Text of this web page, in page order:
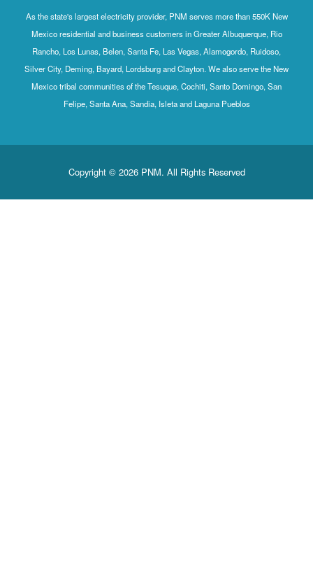
As the state's largest electricity provider, PNM serves more than 550K New
Mexico residential and business customers in Greater Albuquerque, Rio
Rancho, Los Lunas, Belen, Santa Fe, Las Vegas, Alamogordo, Ruidoso,
Silver City, Deming, Bayard, Lordsburg and Clayton. We also serve the New
Mexico tribal communities of the Tesuque, Cochiti, Santo Domingo, San
Felipe, Santa Ana, Sandia, Isleta and Laguna Pueblos
Copyright © 2026 PNM. All Rights Reserved